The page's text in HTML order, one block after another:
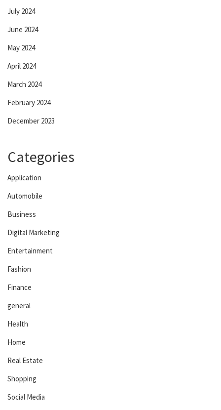
July 2024
June 2024
May 2024
April 2024
March 2024
February 2024
December 2023
Categories
Application
Automobile
Business
Digital Marketing
Entertainment
Fashion
Finance
general
Health
Home
Real Estate
Shopping
Social Media